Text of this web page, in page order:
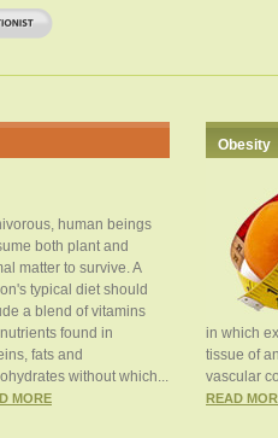
human beings
both plant and
matter to survive. A
typical diet should
a blend of vitamins
found in
fats and
without which...
MORE
Obesity
in which
tissue of
vascular
READ